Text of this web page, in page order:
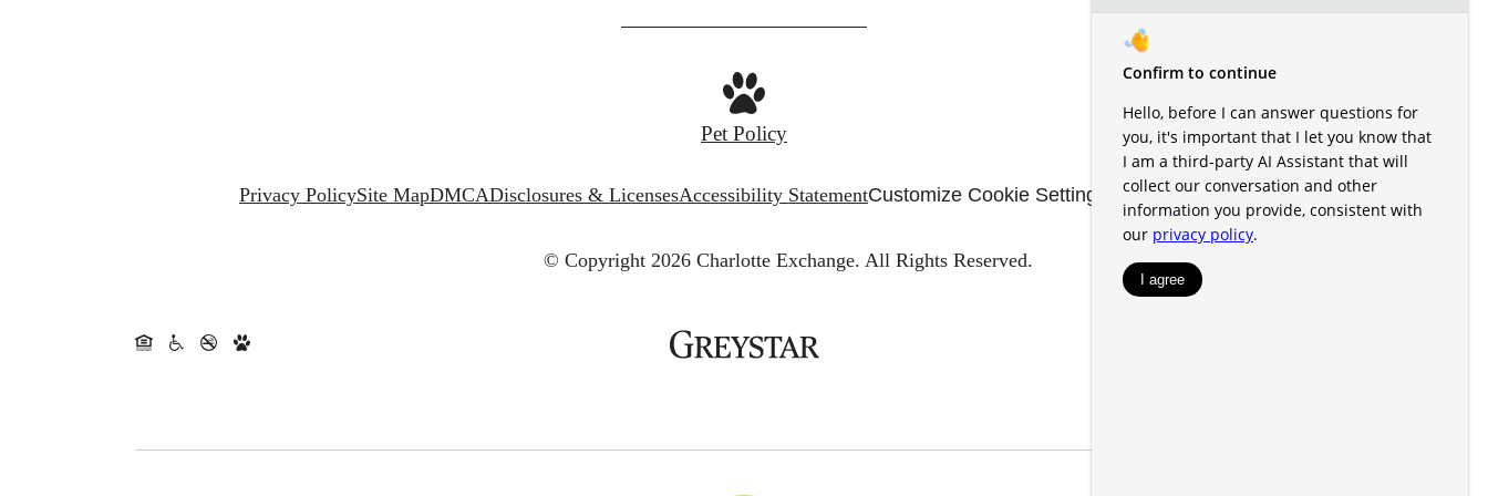
Pet Policy
Privacy PolicySite MapDMCADisclosures & LicensesAccessibility StatementCustomize Cookie Settings Renters' Rights & Resources
© Copyright 2026 Charlotte Exchange. All Rights Reserved.